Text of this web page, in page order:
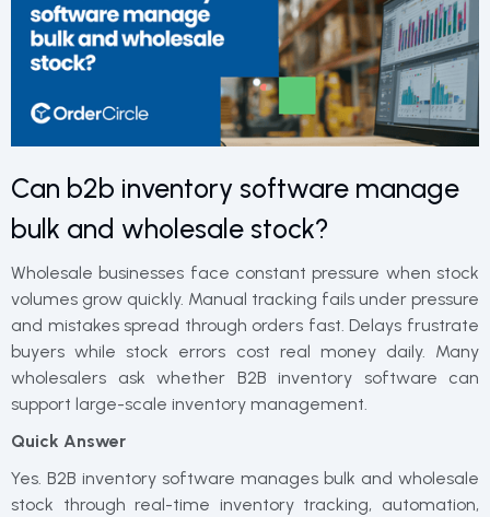
Can b2b inventory software manage
bulk and wholesale stock?
Wholesale businesses face constant pressure when stock
volumes grow quickly. Manual tracking fails under pressure
and mistakes spread through orders fast. Delays frustrate
buyers while stock errors cost real money daily. Many
wholesalers ask whether B2B inventory software can
support large-scale inventory management.
Quick Answer
Yes. B2B inventory software manages bulk and wholesale
stock through real-time inventory tracking, automation,